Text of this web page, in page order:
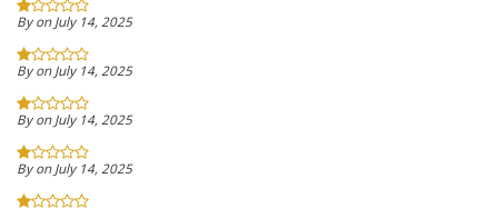
By on July 14, 2025
By on July 14, 2025
By on July 14, 2025
By on July 14, 2025